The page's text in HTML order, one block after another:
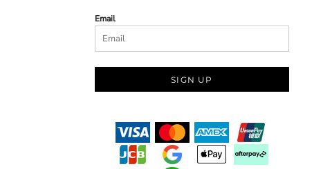
Email
SIGN UP